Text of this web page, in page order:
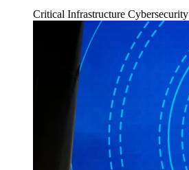
Critical Infrastructure Cybersecurity